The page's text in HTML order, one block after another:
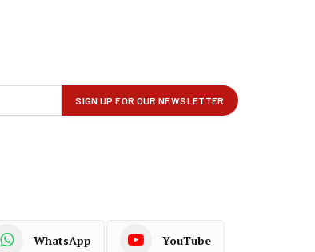
WhatsApp YouTube